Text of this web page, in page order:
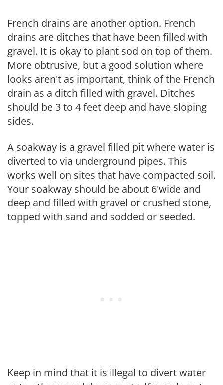
French drains are another option. French
drains are ditches that have been filled with
gravel. It is okay to plant sod on top of them.
More obtrusive, but a good solution where
looks aren't as important, think of the French
drain as a ditch filled with gravel. Ditches
should be 3 to 4 feet deep and have sloping
sides.
A soakway is a gravel filled pit where water is
diverted to via underground pipes. This
works well on sites that have compacted soil.
Your soakway should be about 6'wide and
deep and filled with gravel or crushed stone,
topped with sand and sodded or seeded.
Keep in mind that it is illegal to divert water